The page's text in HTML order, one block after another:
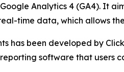
Analytics 4 (GA4). It
time data, which allows
has been developed by
software that users